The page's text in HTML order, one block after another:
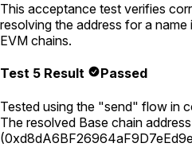
This acceptance test verifies
resolving the address for a
EVM chains.
Test 5 Result Passed
Tested using the "send" flow in
The resolved Base chain
(